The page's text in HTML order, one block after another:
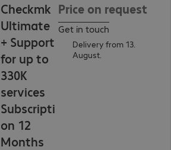
Checkmk
Ultimate
+ Support
for up to
330K
services
Subscripti
on 12
Months
Price on request
Get in touch
Delivery from 13.
August.